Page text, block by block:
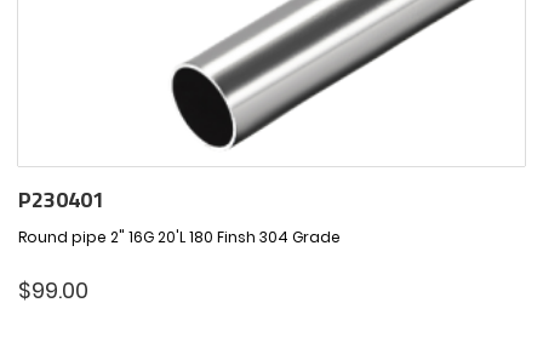
P230401
Round pipe 2" 16G 20'L 180 Finsh 304 Grade
$99.00